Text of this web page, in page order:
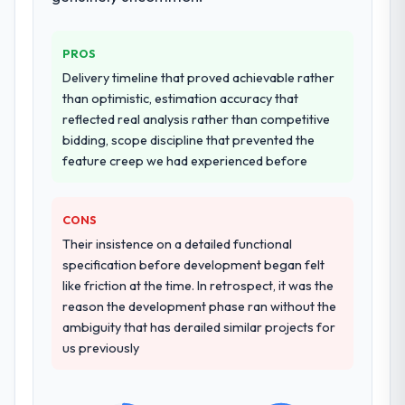
Unreservedly. We are in active scoping
conversations for a second engagement
and I expect this to develop into a multi-year
partnership. For any organisation in the
Aerospace & Defense sector looking for
IoT Development expertise combined with
provided system documentation and a
internal team.
Why did you choose this company over
other providers you considered?
We had a failed engagement behind us and
were more rigorous in our selection
change, how they handled estimation, and
how they communicated problems. The
answers were specific, evidenced, and
consistent across the team members we
spoke to. That gave us confidence that the
process was real rather than rehearsed.
PROS
Delivery timeline that proved achievable rather
than optimistic, estimation accuracy that
reflected real analysis rather than competitive
bidding, scope discipline that prevented the
feature creep we had experienced before
CONS
Their insistence on a detailed functional
specification before development began felt
like friction at the time. In retrospect, it was the
reason the development phase ran without the
ambiguity that has derailed similar projects for
us previously